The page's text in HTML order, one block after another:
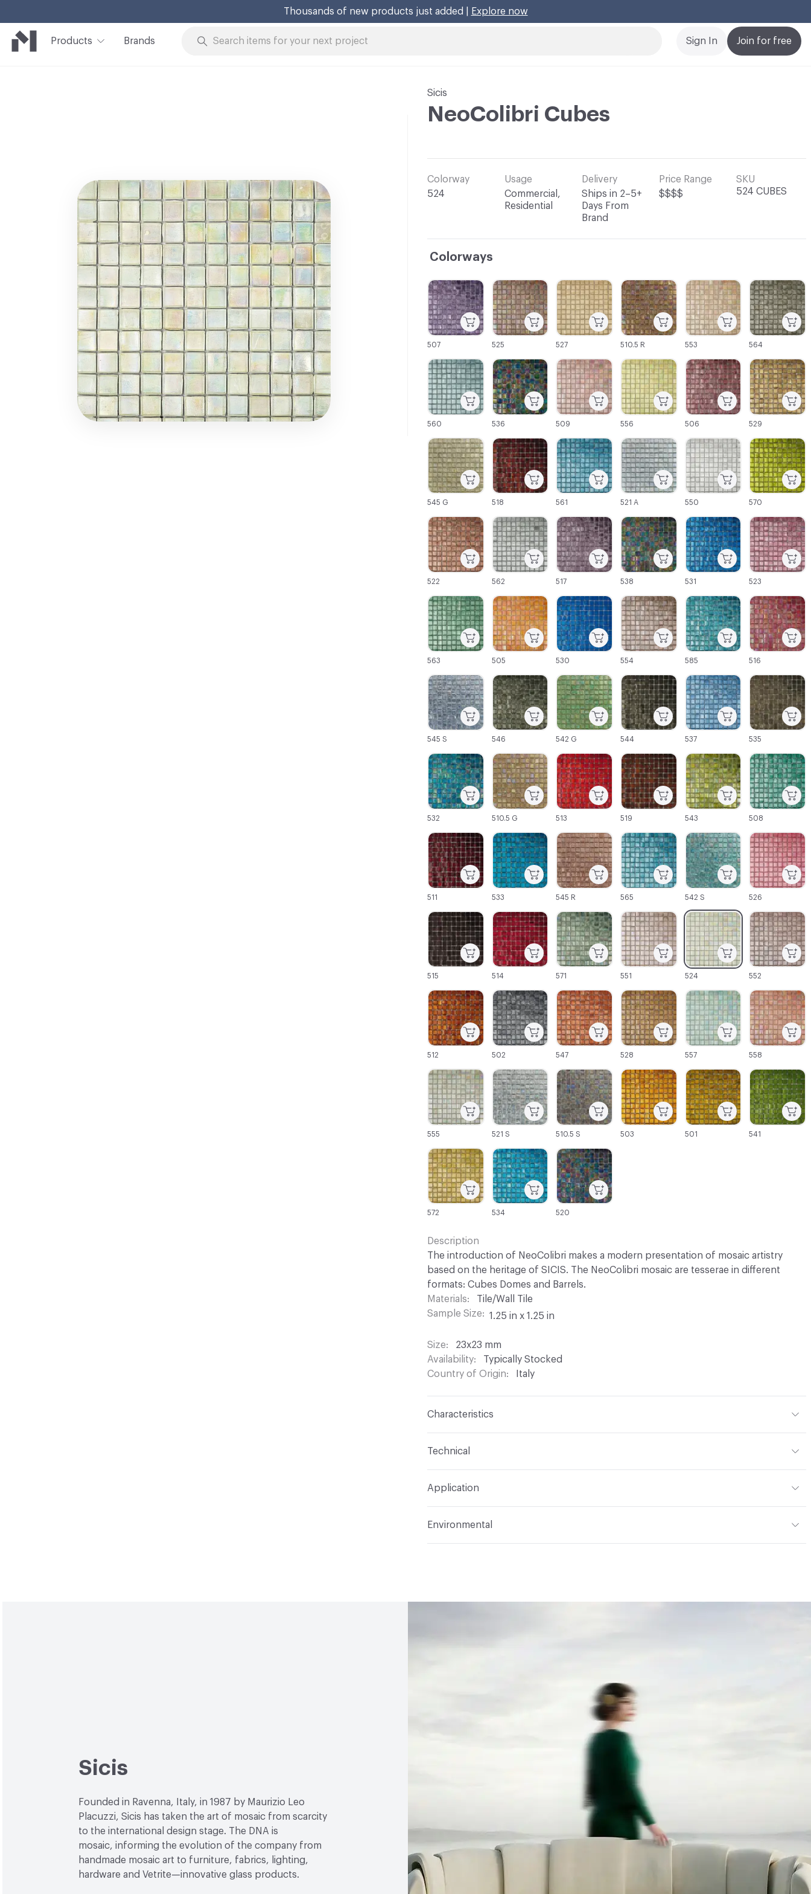
Thousands of new products just added | Explore now
Products Brands Join for free
Sign In
Sicis
NeoColibri Cubes
Colorway
524
Usage
Commercial,
Residential
Delivery
Ships in 2–5+
Days From
Brand
Price Range
$$$$
SKU
524 CUBES
Colorways
C-000009
509
C-000025
563
C-000040
519
C-000056
502
C-000014
518
C-000030
516
C-000045
545 R
C-000061
555
C-000002
525
C-000019
522
C-000034
544
C-000050
514
C-000066
541
C-000007
560
C-000024
523
C-000039
513
C-000055
512
C-000013
545 G
C-000029
585
C-000044
533
C-000060
558
C-000018
570
C-000033
542 G
C-000049
515
C-000065
501
C-000006
564
C-000023
531
C-000038
510.5 G
C-000054
552
C-000008
536
C-000012
529
C-000028
554
C-000043
511
C-000059
557
C-000017
550
C-000032
546
C-000048
526
C-000064
503
C-000005
553
C-000022
538
C-000037
532
C-000053
524
C-000069
520
C-000011
506
C-000027
530
C-000042
508
C-000058
528
C-000016
521 A
C-000031
545 S
C-000047
542 S
C-000063
510.5 S
C-000004
510.5 R
C-000021
517
C-000036
535
C-000052
551
C-000068
534
C-000010
556
C-000026
505
C-000041
543
C-000057
547
C-000015
561
C-000001
507
C-000046
565
C-000062
521 S
C-000003
527
C-000020
562
C-000035
537
C-000051
571
C-000067
572
Description
The introduction of NeoColibri makes a modern presentation of mosaic artistry
based on the heritage of SICIS. The NeoColibri mosaic are tesserae in different
formats: Cubes Domes and Barrels.
Materials
Tile/Wall Tile
Sample Size
1.25 in x 1.25 in
Size
23x23 mm
Availability
Typically Stocked
Country of Origin
Italy
Characteristics
Tile Sheet Dimensions
Technical
Application
Environmental
Sicis
Founded in Ravenna, Italy, in 1987 by Maurizio Leo
Placuzzi, Sicis has taken the art of mosaic from scarcity
to the international design stage. The DNA is
mosaic, informing the evolution of the company from
handmade mosaic art to furniture, fabrics, lighting,
hardware and Vetrite—innovative glass products.